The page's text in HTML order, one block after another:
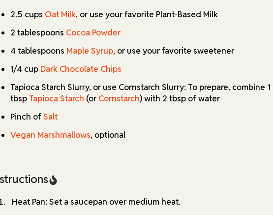
The recipe is straightforward, requiring minimal preparation
cleanup, making it accessible for novice cooks and seasoned chefs
is highly adaptable. Opt for cornstarch instead of tapioca starch,
experiment with alternative sweeteners to suit your taste and dietary
With this recipe, you can enjoy a delicious, plant-based version of
2.5 cups Oat Milk, or use your favorite Plant-Based Milk
2 tablespoons Cocoa Powder
4 tablespoons Maple Syrup, or use your favorite sweetener
1/4 cup Dark Chocolate Chips
Tapioca Starch Slurry, or use Cornstarch Slurry: To prepare, combine 1
tbsp Tapioca Starch (orCornstarch) with 2 tbsp of water
Pinch ofSalt
Vegan Marshmallows, optional
Heat Pan: Set a saucepan over medium heat.